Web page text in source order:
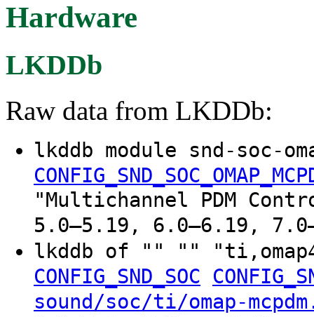
Hardware
LKDDb
Raw data from LKDDb:
lkddb module snd-soc-
"Multichannel PDM
5.0–5.19, 6.0–6.19,
lkddb of "" ""
CONFIG_SND_SOC
sound/soc/ti/omap-